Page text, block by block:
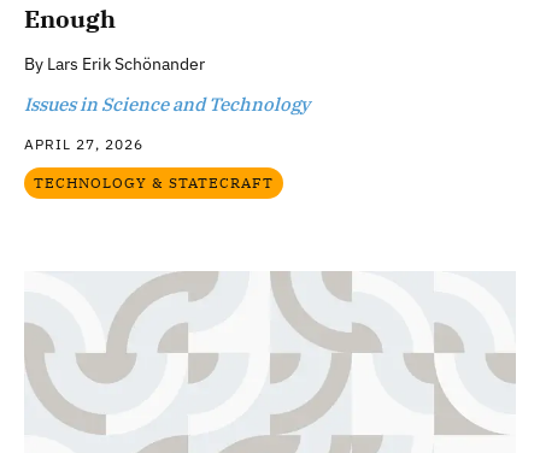
Enough
By Lars Erik Schönander
Issues in Science and Technology
APRIL 27, 2026
TECHNOLOGY & STATECRAFT